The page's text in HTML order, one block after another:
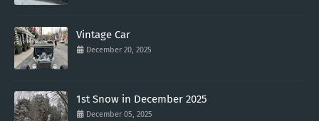
Vintage Car
December 20, 2025
1st Snow in December 2025
December 05, 2025